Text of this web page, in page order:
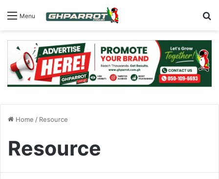
Menu
Home / Resource
Resource